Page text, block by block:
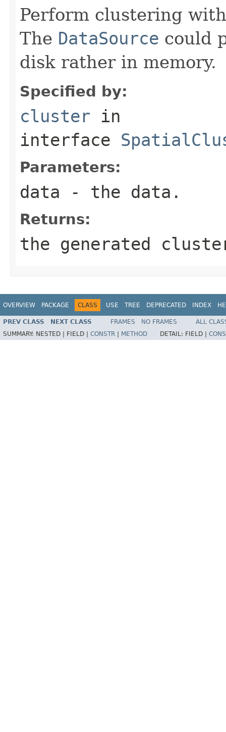
Perform clustering
The DataSource could
disk rather in memory.
Specified by:
cluster in
interface
Parameters:
data - the data.
Returns:
the generated
OVERVIEW PACKAGE CLASS USE TREE DEPRECATED INDEX
PREV CLASS NEXT CLASS FRAMES NO FRAMES
ALL
SUMMARY: NESTED | FIELD | CONSTR METHOD DETAIL: FIELD |